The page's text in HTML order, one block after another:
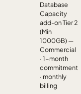
Database
Capacity
add-on Tier 2
(Min
1000GB) —
Commercial
· 1-month
commitment
· monthly
billing